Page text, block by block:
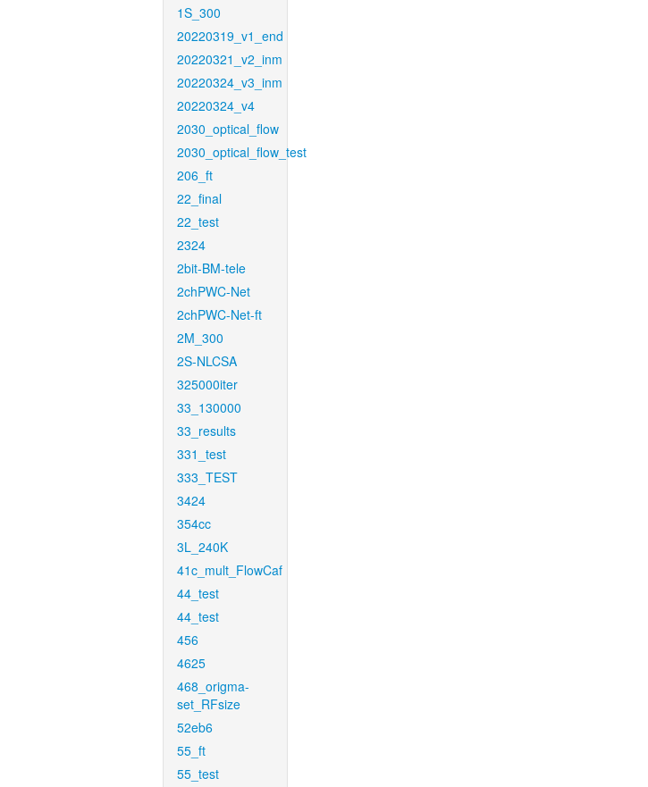
1S_300
20220319_v1_end
20220321_v2_inm
20220324_v3_inm
20220324_v4
2030_optical_flow
2030_optical_flow_test
206_ft
22_final
22_test
2324
2bit-BM-tele
2chPWC-Net
2chPWC-Net-ft
2M_300
2S-NLCSA
325000iter
33_130000
33_results
331_test
333_TEST
3424
354cc
3L_240K
41c_mult_FlowCaf
44_test
44_test
456
4625
468_origma-
set_RFsize
52eb6
55_ft
55_test